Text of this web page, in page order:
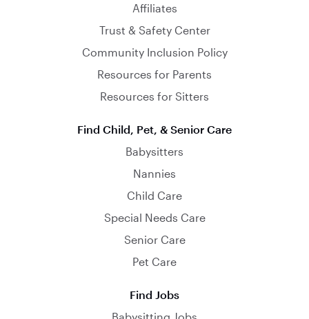
Affiliates
Trust & Safety Center
Community Inclusion Policy
Resources for Parents
Resources for Sitters
Find Child, Pet, & Senior Care
Babysitters
Nannies
Child Care
Special Needs Care
Senior Care
Pet Care
Find Jobs